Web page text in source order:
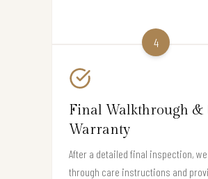
4
Final Walkthrough &
Warranty
After a detailed final inspection,
through care instructions and